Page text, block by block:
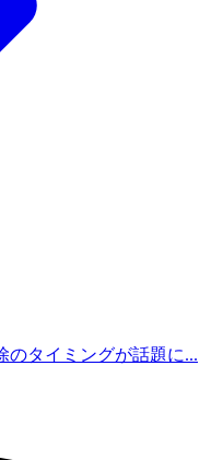
のタイミングが話題に...